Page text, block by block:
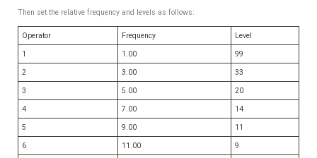
Then set the relative frequency and levels as follows:
Operator Frequency
Level
1
1.00
99
2
3.00
33
3
5.00
20
4
7.00
14
5
9.00
11
6
11.00
9